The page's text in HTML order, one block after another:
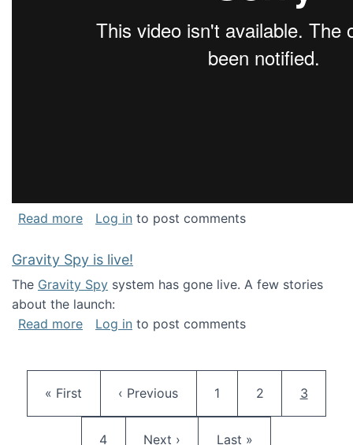
Read moreabout National Consortium for Data Science
Log in to post comments
Gravity Spy is live!
The Gravity Spy system has gone live. A few stories
about the launch:
Read moreabout Gravity Spy is live!
Log in to post comments
First page
« First Previous page
‹ Previous Page
1 Page
2 Current
3
Page
4 Next page
Next › Last page
Last »